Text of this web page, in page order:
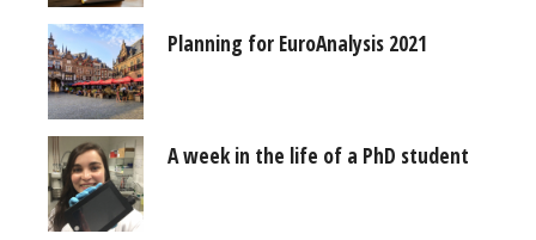
Planning for EuroAnalysis 2021
A week in the life of a PhD student